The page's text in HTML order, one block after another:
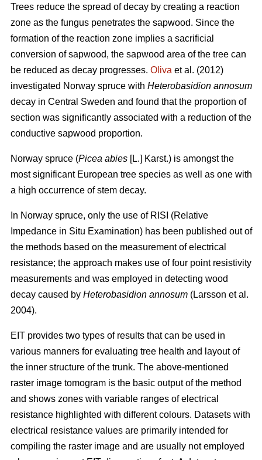
Trees reduce the spread of decay by creating a reaction
zone as the fungus penetrates the sapwood. Since the
formation of the reaction zone implies a sacrificial
conversion of sapwood, the sapwood area of the tree can
be reduced as decay progresses. Oliva et al. (2012)
investigated Norway spruce with Heterobasidion annosum
decay in Central Sweden and found that the proportion of
section was significantly associated with a reduction of the
conductive sapwood proportion.
Norway spruce (Picea abies [L.] Karst.) is amongst the
most significant European tree species as well as one with
a high occurrence of stem decay.
In Norway spruce, only the use of RISI (Relative
Impedance in Situ Examination) has been published out of
the methods based on the measurement of electrical
resistance; the approach makes use of four point resistivity
measurements and was employed in detecting wood
decay caused by Heterobasidion annosum (Larsson et al.
2004).
EIT provides two types of results that can be used in
various manners for evaluating tree health and layout of
the inner structure of the trunk. The above-mentioned
raster image tomogram is the basic output of the method
and shows zones with variable ranges of electrical
resistance highlighted with different colours. Datasets with
electrical resistance values are primarily intended for
compiling the raster image and are usually not employed